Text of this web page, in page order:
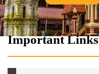
Important Links